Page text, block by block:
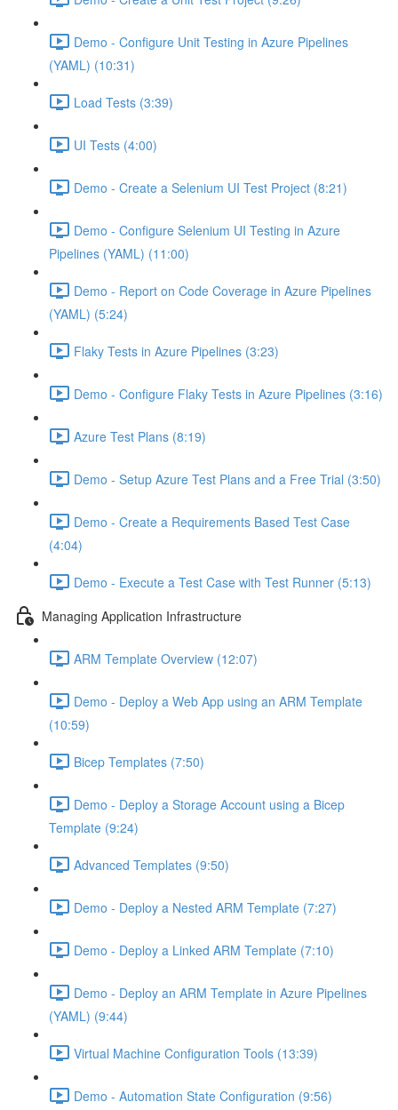
Demo - Configure Unit Testing in Azure Pipelines
(YAML) (10:31)
Load Tests (3:39)
UI Tests (4:00)
Demo - Create a Selenium UI Test Project (8:21)
Demo - Configure Selenium UI Testing in Azure
Pipelines (YAML) (11:00)
Demo - Report on Code Coverage in Azure Pipelines
(YAML) (5:24)
Flaky Tests in Azure Pipelines (3:23)
Demo - Configure Flaky Tests in Azure Pipelines (3:16)
Azure Test Plans (8:19)
Demo - Setup Azure Test Plans and a Free Trial (3:50)
Demo - Create a Requirements Based Test Case
(4:04)
Demo - Execute a Test Case with Test Runner (5:13)
Managing Application Infrastructure
ARM Template Overview (12:07)
Demo - Deploy a Web App using an ARM Template
(10:59)
Bicep Templates (7:50)
Demo - Deploy a Storage Account using a Bicep
Template (9:24)
Advanced Templates (9:50)
Demo - Deploy a Nested ARM Template (7:27)
Demo - Deploy a Linked ARM Template (7:10)
Demo - Deploy an ARM Template in Azure Pipelines
(YAML) (9:44)
Virtual Machine Configuration Tools (13:39)
Demo - Automation State Configuration (9:56)